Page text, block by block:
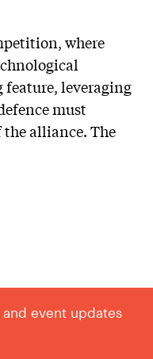
where
leveraging
must
the alliance. The
event updates